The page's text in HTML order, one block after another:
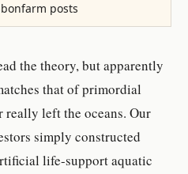
posts
the theory, but apparently
that of primordial
really left the oceans. Our
simply constructed
life-support aquatic